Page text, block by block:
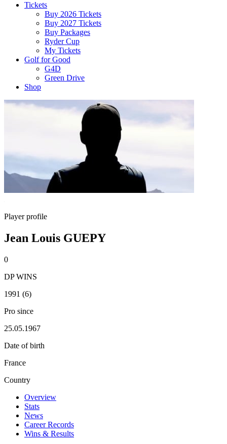
Tickets
Buy 2026 Tickets
Buy 2027 Tickets
Buy Packages
Ryder Cup
My Tickets
Golf for Good
G4D
Green Drive
Shop
Player profile
Jean Louis GUEPY
0
DP WINS
1991 (6)
Pro since
25.05.1967
Date of birth
France
Country
Overview
Stats
News
Career Records
Wins & Results